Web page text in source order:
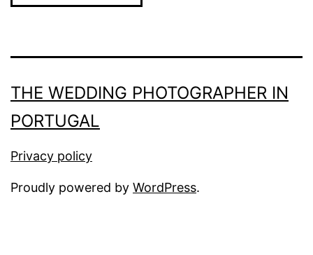
THE WEDDING PHOTOGRAPHER IN
PORTUGAL
Privacy policy
Proudly powered by WordPress.